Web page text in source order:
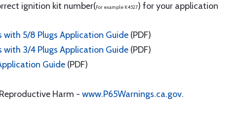
ignition kit number(For example K4527) for your application
with 5/8 Plugs Application Guide (PDF)
with 3/4 Plugs Application Guide (PDF)
Guide (PDF)
Harm - www.P65Warnings.ca.gov.